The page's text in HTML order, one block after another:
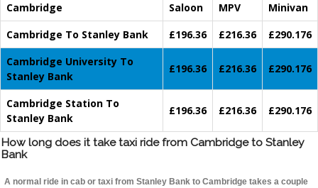
Cambridge Saloon MPV
Minivan
Cambridge To Stanley Bank
£196.36 £216.36
£290.176
Cambridge University To
Stanley Bank
£196.36 £216.36 £290.176
Cambridge Station To
Stanley Bank
£196.36 £216.36 £290.176
How long does it take taxi ride from Cambridge to Stanley
Bank
A normal ride in cab or taxi from Stanley Bank to Cambridge takes a couple